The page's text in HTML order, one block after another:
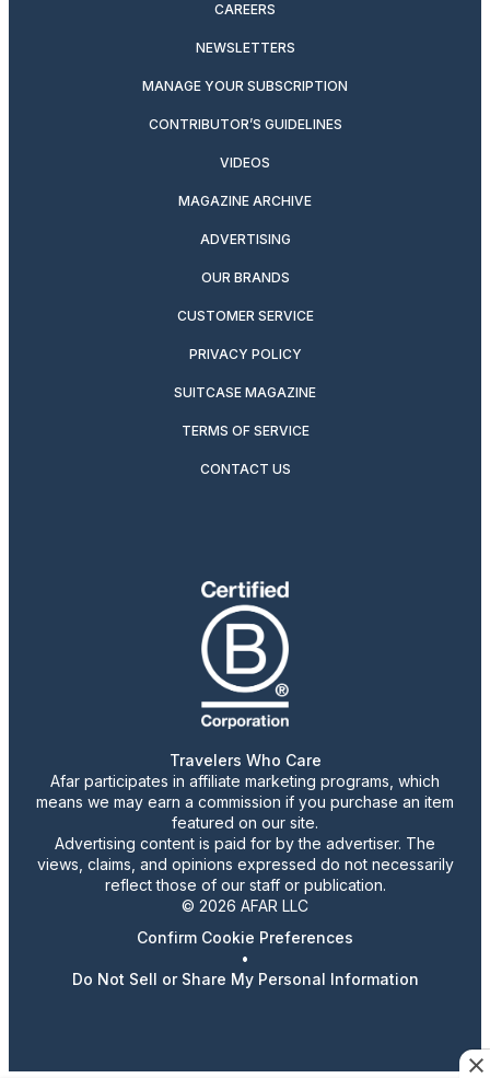
CAREERS
NEWSLETTERS
MANAGE YOUR SUBSCRIPTION
CONTRIBUTOR’S GUIDELINES
VIDEOS
MAGAZINE ARCHIVE
ADVERTISING
OUR BRANDS
CUSTOMER SERVICE
PRIVACY POLICY
SUITCASE MAGAZINE
TERMS OF SERVICE
CONTACT US
Travelers Who Care
Afar participates in affiliate marketing programs, which
means we may earn a commission if you purchase an item
featured on our site.
Advertising content is paid for by the advertiser. The
views, claims, and opinions expressed do not necessarily
reflect those of our staff or publication.
© 2026 AFAR LLC
Confirm Cookie Preferences
•
Do Not Sell or Share My Personal Information